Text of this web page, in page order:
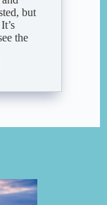
but
the